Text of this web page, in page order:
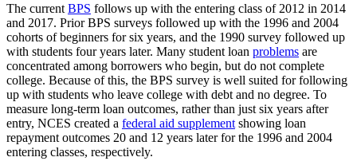
The current BPS follows up with the entering class of 2012 in 2014
and 2017. Prior BPS surveys followed up with the 1996 and 2004
cohorts of beginners for six years, and the 1990 survey followed up
with students four years later. Many student loan problems are
concentrated among borrowers who begin, but do not complete
college. Because of this, the BPS survey is well suited for following
up with students who leave college with debt and no degree. To
measure long-term loan outcomes, rather than just six years after
entry, NCES created a federal aid supplement showing loan
repayment outcomes 20 and 12 years later for the 1996 and 2004
entering classes, respectively.